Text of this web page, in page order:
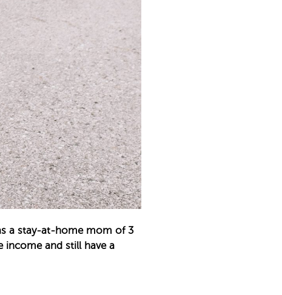
a stay-at-home mom of 3
income and still have a